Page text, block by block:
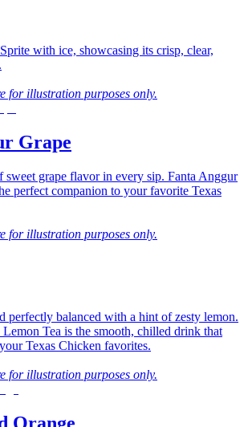
with ice, showcasing its crisp, clear,
for illustration purposes only.
Grape
sweet grape flavor in every sip. Fanta Anggur
perfect companion to your favorite Texas
for illustration purposes only.
perfectly balanced with a hint of zesty lemon.
Tea is the smooth, chilled drink that
Texas Chicken favorites.
for illustration purposes only.